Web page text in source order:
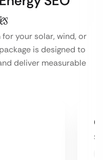
your solar, wind, or
is designed to
deliver measurable